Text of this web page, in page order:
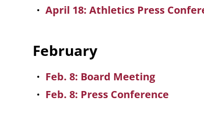
April 18: Athletics Press
February
Feb. 8: Board Meeting
Feb. 8: Press Conference